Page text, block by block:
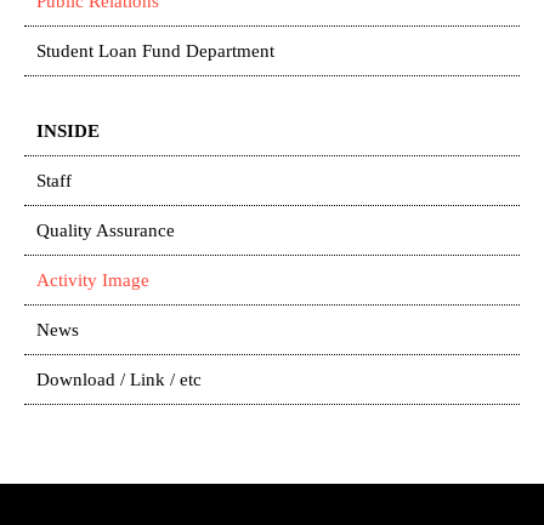
Student Loan Fund Department
INSIDE
Staff
Quality Assurance
Activity Image
News
Download / Link / etc